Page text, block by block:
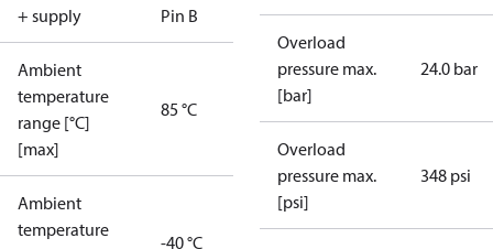
+ supply Pin B
Ambient
temperature
range [°C]
[max]
85 °C
Ambient
temperature
-40 °C
Overload
pressure max.
[bar]
24.0 bar
Overload
pressure max.
[psi]
348 psi